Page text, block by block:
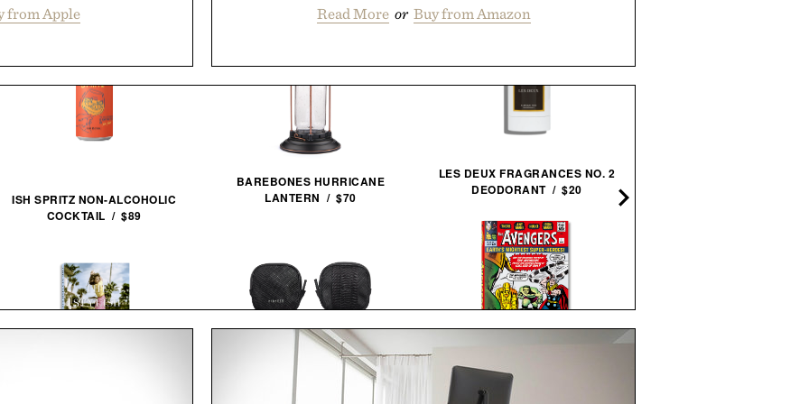
from Apple
Read More or Buy from Amazon
ISH SPRITZ NON-ALCOHOLIC
COCKTAIL / $89
BAREBONES HURRICANE
LANTERN / $70
PIONEER ZEN ZIPS / $65
LES DEUX FRAGRANCES NO. 2
DEODORANT / $20
THE AVENGERS. 1963–
1965 / $80